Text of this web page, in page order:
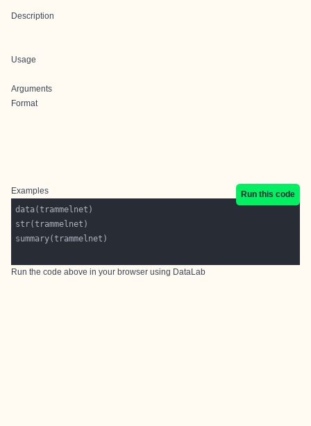
Description
Usage
Arguments
Format
Examples
Run this code
Run the code above in your browser using DataLab